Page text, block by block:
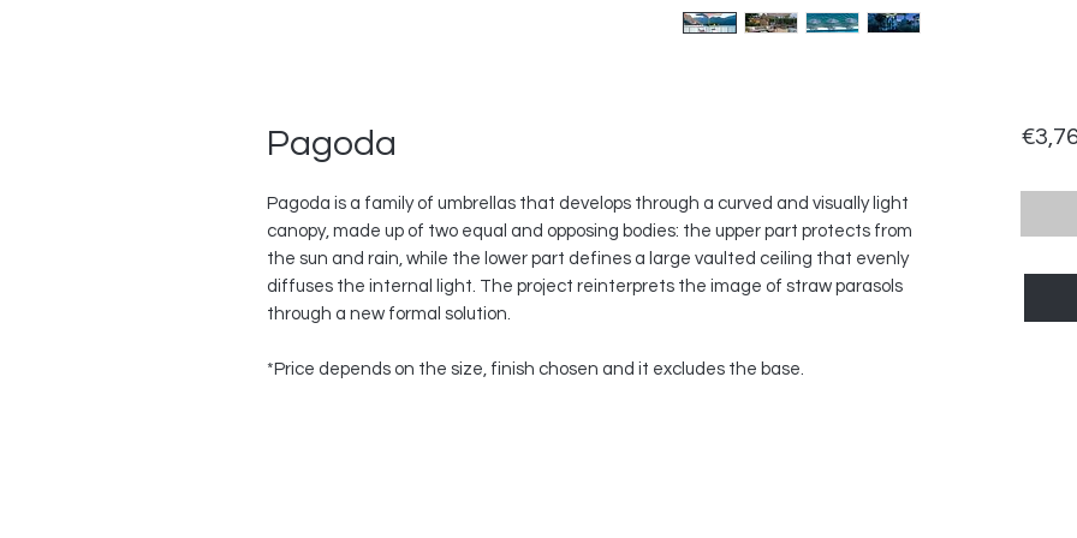
Pagoda
Pagoda is a family of umbrellas that develops through a curved and visually light
canopy, made up of two equal and opposing bodies: the upper part protects from
the sun and rain, while the lower part defines a large vaulted ceiling that evenly
diffuses the internal light. The project reinterprets the image of straw parasols
through a new formal solution.
*Price depends on the size, finish chosen and it excludes the base.